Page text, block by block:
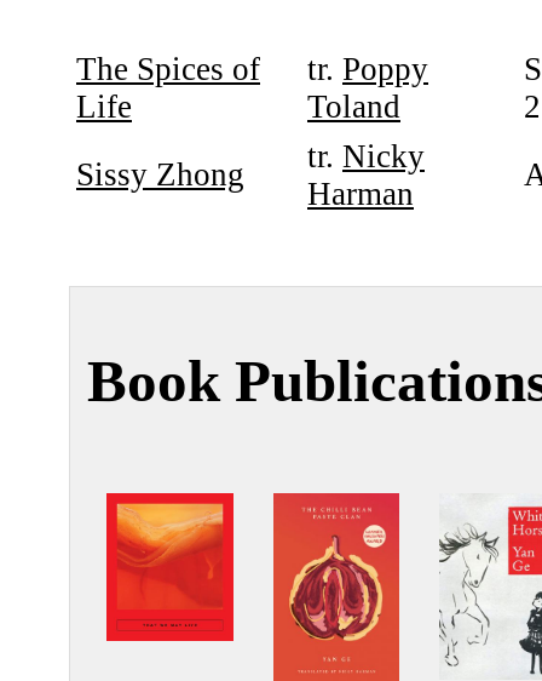
The Spices of
Life
tr. Poppy
Toland
Sissy Zhong
tr. Nicky
Harman
Book